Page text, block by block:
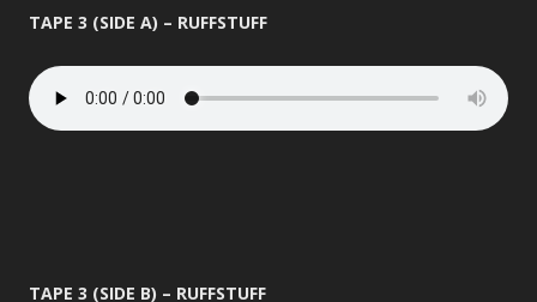
TAPE 3 (SIDE A) – RUFFSTUFF
TAPE 3 (SIDE B) – RUFFSTUFF